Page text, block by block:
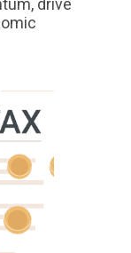
drive